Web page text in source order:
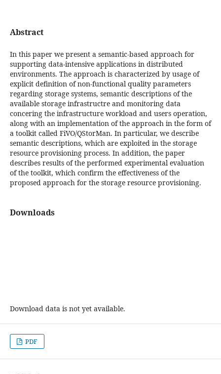
Abstract
In this paper we present a semantic-based approach for
supporting data-intensive applications in distributed
environments. The approach is characterized by usage of
explicit definition of non-functional quality parameters
regarding storage systems, semantic descriptions of the
available storage infrastructre and monitoring data
concering the infrastructure workload and users operation,
along with an implementation of the approach in the form of
a toolkit called FiVO/QStorMan. In particular, we describe
semantic descriptions, which are exploited in the storage
resource provisioning process. In addition, the paper
describes results of the performed experimental evaluation
of the toolkit, which confirm the effectiveness of the
proposed approach for the storage resource provisioning.
Downloads
Download data is not yet available.
PDF